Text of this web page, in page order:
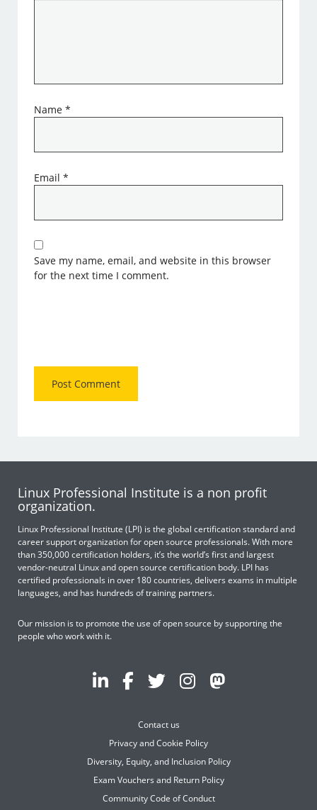
Name*
Email*
Save my name, email, and website in this browser
for the next time I comment.
Linux Professional Institute is a non profit
organization.
Linux Professional Institute (LPI) is the global certification standard and
career support organization for open source professionals. With more
than 350,000 certification holders, it’s the world’s first and largest
vendor-neutral Linux and open source certification body. LPI has
certified professionals in over 180 countries, delivers exams in multiple
languages, and has hundreds of training partners.
Our mission is to promote the use of open source by supporting the
people who work with it.
Contact us
Privacy and Cookie Policy
Diversity, Equity, and Inclusion Policy
Exam Vouchers and Return Policy
Community Code of Conduct